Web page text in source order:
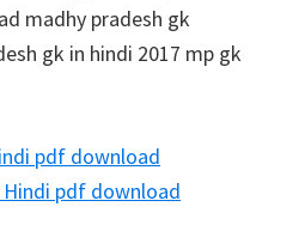
madhy pradesh gk
gk in hindi 2017 mp gk
pdf download
Hindi pdf download